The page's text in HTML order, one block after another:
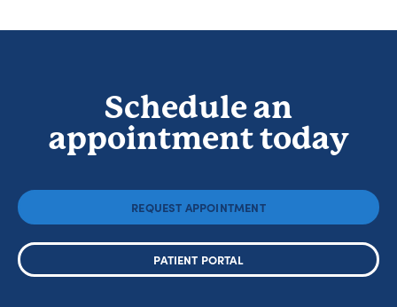
Schedule an
appointment today
REQUEST APPOINTMENT
PATIENT PORTAL